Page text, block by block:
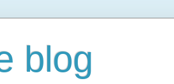
blog